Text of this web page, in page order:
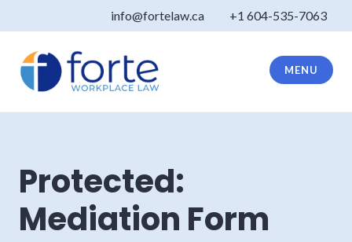
info@fortelaw.ca +1 604-535-7063
Forte Law
MENU
Protected:
Mediation Form